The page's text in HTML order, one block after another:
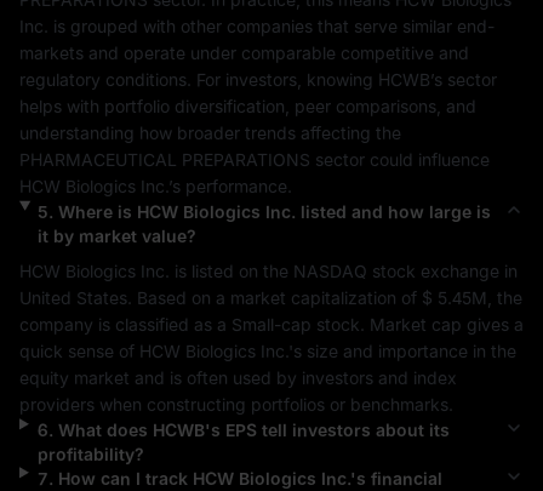
Inc. is grouped with other companies that serve similar end-
markets and operate under comparable competitive and
regulatory conditions. For investors, knowing HCWB’s sector
helps with portfolio diversification, peer comparisons, and
PHARMACEUTICAL PREPARATIONS
HCW Biologics Inc. ’s performance.
5. Where is HCW Biologics Inc. listed and how large is
it by market value?
HCW Biologics Inc. is listed on the NASDAQ
United States . Based on a market capitalization of $ 5.45M , the
company is classified as a Small-cap stock. Market cap gives a
quick sense of HCW Biologics Inc. 's size and importance in the
equity market and is often used by investors and index
providers when constructing portfolios or benchmarks.
6. What does HCWB's EPS tell investors about its
profitability?
7. How can I track HCW Biologics Inc.'s financial